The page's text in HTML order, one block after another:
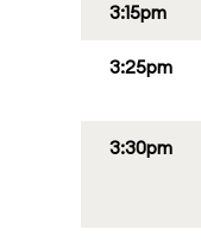
3:15pm
3:25pm
3:30pm